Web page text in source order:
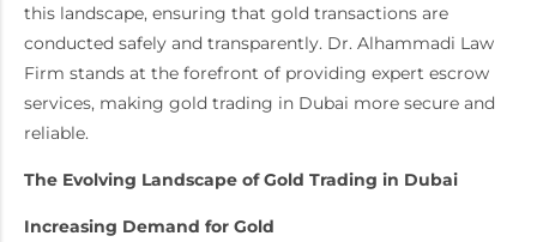
this landscape, ensuring that gold transactions are
conducted safely and transparently. Dr. Alhammadi Law
Firm stands at the forefront of providing expert escrow
services, making gold trading in Dubai more secure and
reliable.
The Evolving Landscape of Gold Trading in Dubai
Increasing Demand for Gold